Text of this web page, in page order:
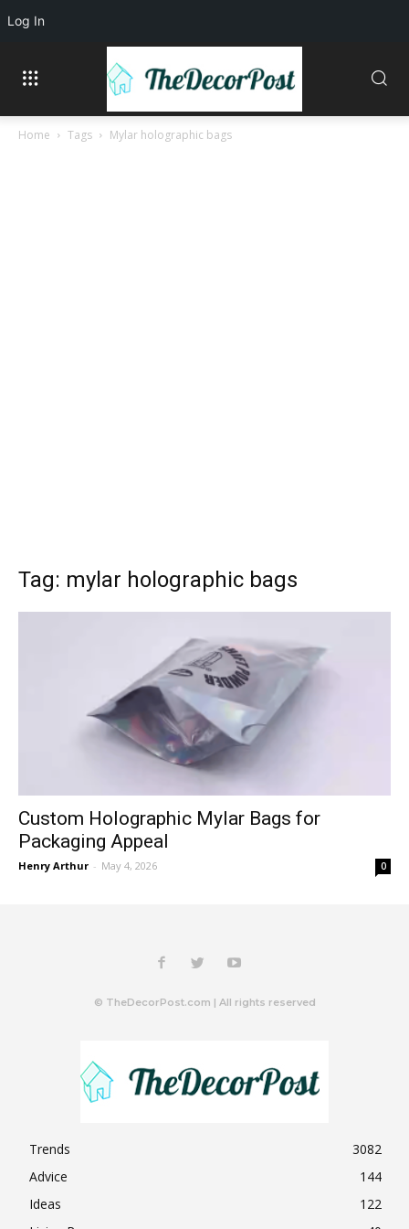
Home Tags Mylar holographic bags
Tag: mylar holographic bags
Custom Holographic Mylar Bags for
Packaging Appeal
Henry Arthur - May 4, 2026 0
© TheDecorPost.com | All rights reserved
Trends
3082
Advice
144
Ideas
122
Log In